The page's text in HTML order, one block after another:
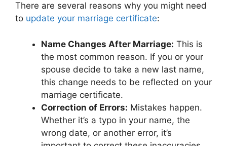
There are several reasons why you might need
to update your marriage certificate:
Name Changes After Marriage: This is
the most common reason. If you or your
spouse decide to take a new last name,
this change needs to be reflected on your
marriage certificate.
Correction of Errors: Mistakes happen.
Whether it’s a typo in your name, the
wrong date, or another error, it’s